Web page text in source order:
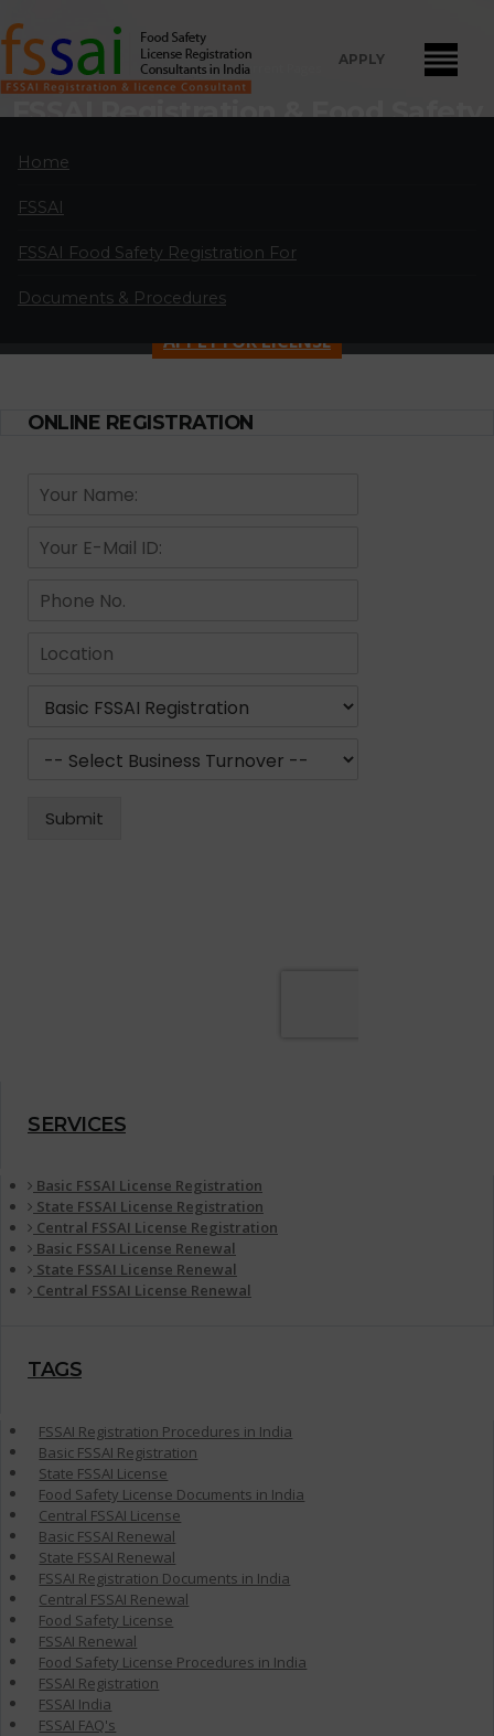
Home
FSSAI
FSSAI Food Safety Registration For
Documents & Procedures
APPLY
Home Current Pages
FSSAI Registration & Food Safety
FSSAI Food Safety License Registration and Renewal Consultants
in Cotton Exchange:A professional partnership of highly qualified and
located in major cities in India.
APPLY FOR LICENSE
ONLINE REGISTRATION
SERVICES
Basic FSSAI License Registration
State FSSAI License Registration
Central FSSAI License Registration
Basic FSSAI License Renewal
State FSSAI License Renewal
Central FSSAI License Renewal
TAGS
FSSAI Registration Procedures in India
Basic FSSAI Registration
State FSSAI License
Food Safety License Documents in India
Central FSSAI License
Basic FSSAI Renewal
State FSSAI Renewal
FSSAI Registration Documents in India
Central FSSAI Renewal
Food Safety License
FSSAI Renewal
Food Safety License Procedures in India
FSSAI Registration
FSSAI India
FSSAI FAQ's